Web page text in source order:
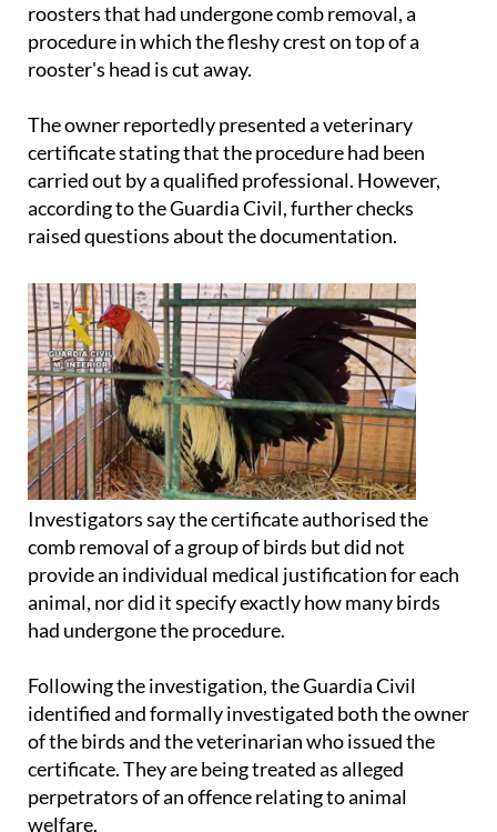
roosters that had undergone comb removal, a
procedure in which the fleshy crest on top of a
rooster's head is cut away.
The owner reportedly presented a veterinary
certificate stating that the procedure had been
carried out by a qualified professional. However,
according to the Guardia Civil, further checks
raised questions about the documentation.
Investigators say the certificate authorised the
comb removal of a group of birds but did not
provide an individual medical justification for each
animal, nor did it specify exactly how many birds
had undergone the procedure.
Following the investigation, the Guardia Civil
identified and formally investigated both the owner
of the birds and the veterinarian who issued the
certificate. They are being treated as alleged
perpetrators of an offence relating to animal
welfare.